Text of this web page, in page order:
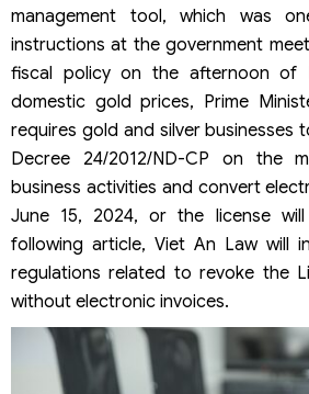
management tool, which was
instructions at the government
fiscal policy on the afternoon of
domestic gold prices, Prime
requires gold and silver businesses
Decree 24/2012/ND-CP on the
business activities and convert
June 15, 2024, or the license
following article, Viet An Law will
regulations related to revoke the
without electronic invoices.